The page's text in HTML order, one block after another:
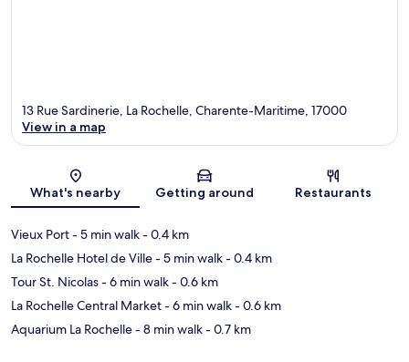
Map
13 Rue Sardinerie, La Rochelle, Charente-Maritime, 17000
View in a map
What's nearby Getting around Restaurants
Vieux Port- 5 min walk- 0.4 km
La Rochelle Hotel de Ville- 5 min walk- 0.4 km
Tour St. Nicolas- 6 min walk- 0.6 km
La Rochelle Central Market- 6 min walk- 0.6 km
Aquarium La Rochelle- 8 min walk- 0.7 km